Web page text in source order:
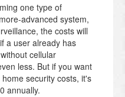
one type of
advanced system,
the costs will
a user already has
cellular
less. But if you want
security costs, it's
annually.